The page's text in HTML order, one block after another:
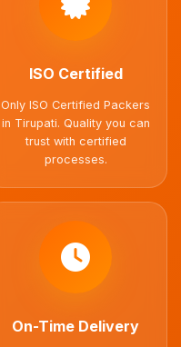
ISO Certified
Only ISO Certified Packers
in Tirupati. Quality you can
trust with certified
processes.
On-Time Delivery